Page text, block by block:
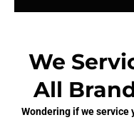
We
All
Wondering if we service